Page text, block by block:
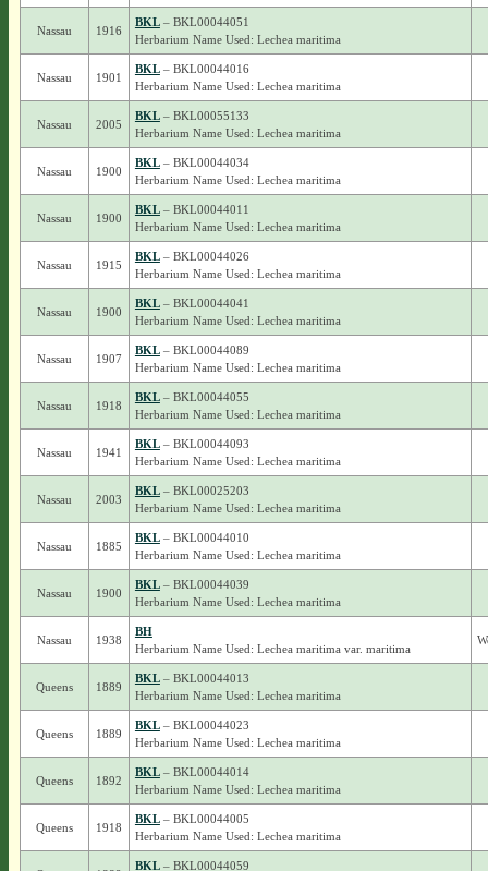
Nassau 1916
BKL– BKL00044051
Herbarium Name Used: Lechea maritima
Nassau 1901
BKL– BKL00044016
Herbarium Name Used: Lechea maritima
Nassau 2005
BKL– BKL00055133
Herbarium Name Used: Lechea maritima
Nassau 1900
BKL– BKL00044034
Herbarium Name Used: Lechea maritima
Nassau 1900
BKL– BKL00044011
Herbarium Name Used: Lechea maritima
Nassau 1915
BKL– BKL00044026
Herbarium Name Used: Lechea maritima
Nassau 1900
BKL– BKL00044041
Herbarium Name Used: Lechea maritima
Nassau 1907
BKL– BKL00044089
Herbarium Name Used: Lechea maritima
Nassau 1918
BKL– BKL00044055
Herbarium Name Used: Lechea maritima
Nassau 1941
BKL– BKL00044093
Herbarium Name Used: Lechea maritima
Nassau 2003
BKL– BKL00025203
Herbarium Name Used: Lechea maritima
Nassau 1885
BKL– BKL00044010
Herbarium Name Used: Lechea maritima
Nassau 1900
BKL– BKL00044039
Herbarium Name Used: Lechea maritima
Nassau 1938
BH
Herbarium Name Used: Lechea maritima var. maritima
Queens 1889
BKL– BKL00044013
Herbarium Name Used: Lechea maritima
Queens 1889
BKL– BKL00044023
Herbarium Name Used: Lechea maritima
Queens 1892
BKL– BKL00044014
Herbarium Name Used: Lechea maritima
Queens 1918
BKL– BKL00044005
Herbarium Name Used: Lechea maritima
BKL– BKL00044059